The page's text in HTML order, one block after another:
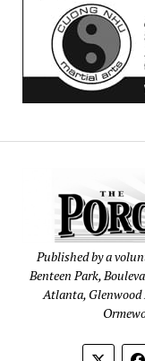
Published by a
Benteen Park,
Atlanta, Glenwood